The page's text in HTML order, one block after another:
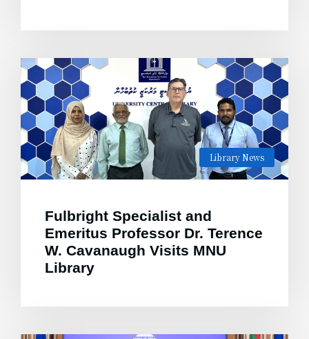
Library News
Fulbright Specialist and
Emeritus Professor Dr. Terence
W. Cavanaugh Visits MNU
Library